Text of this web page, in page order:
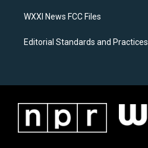
WXXI News FCC Files
Editorial Standards and Practices